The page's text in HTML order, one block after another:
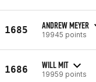
1685 ANDREW MEYER
19945 points
1686 WILL MIT
19959 points